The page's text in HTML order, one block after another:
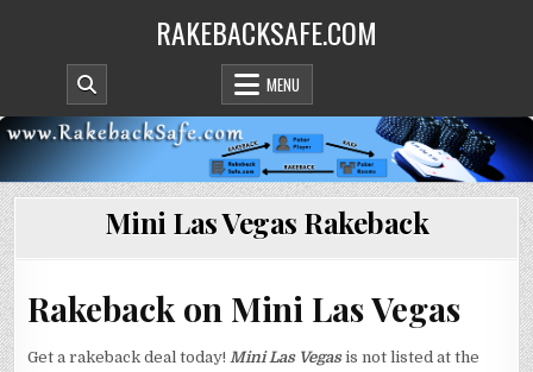
RAKEBACKSAFE.COM
MENU
Mini Las Vegas Rakeback
Rakeback on Mini Las Vegas
Get a rakeback deal today!Mini Las Vegasis not listed at the